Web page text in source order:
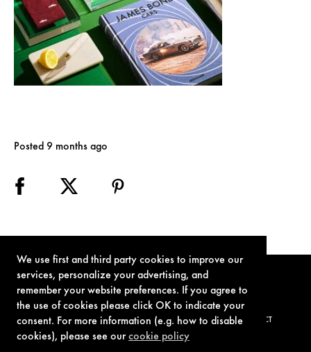
We use first and third party cookies to improve our
services, personalize your advertising, and
remember your website preferences. If you agree to
the use of cookies please click OK to indicate your
consent. For more information (e.g. how to disable
cookies), please see ourcookie policy
Posted 9 months ago
TERMS OF USE PRIVACY POLICY COOKIE POLICY CONTACT